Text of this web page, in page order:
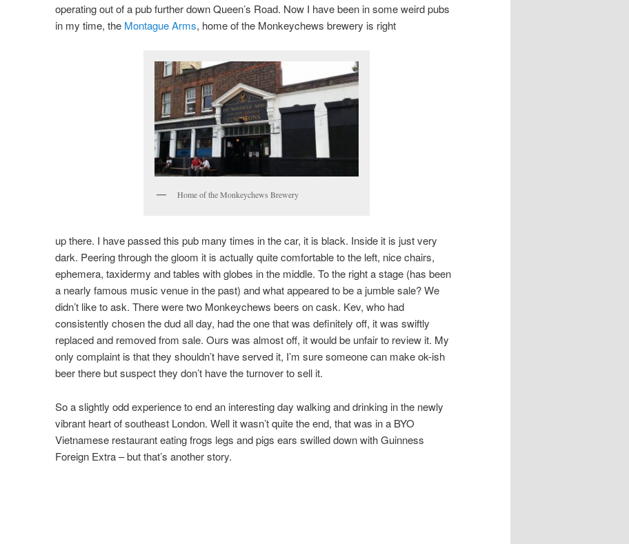
operating out of a pub further down Queen’s Road. Now I have been in some weird pubs
in my time, the Montague Arms, home of the Monkeychews brewery is right
Home of the Monkeychews Brewery
up there. I have passed this pub many times in the car, it is black. Inside it is just very
dark. Peering through the gloom it is actually quite comfortable to the left, nice chairs,
ephemera, taxidermy and tables with globes in the middle. To the right a stage (has been
a nearly famous music venue in the past) and what appeared to be a jumble sale? We
didn’t like to ask. There were two Monkeychews beers on cask. Kev, who had
consistently chosen the dud all day, had the one that was definitely off, it was swiftly
replaced and removed from sale. Ours was almost off, it would be unfair to review it. My
only complaint is that they shouldn’t have served it, I’m sure someone can make ok-ish
beer there but suspect they don’t have the turnover to sell it.
So a slightly odd experience to end an interesting day walking and drinking in the newly
vibrant heart of southeast London. Well it wasn’t quite the end, that was in a BYO
Vietnamese restaurant eating frogs legs and pigs ears swilled down with Guinness
Foreign Extra – but that’s another story.